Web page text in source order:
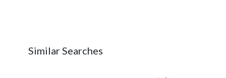
Similar Searches